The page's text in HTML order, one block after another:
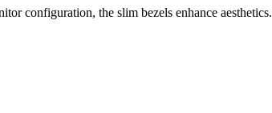
configuration, the slim bezels enhance aesthetics.